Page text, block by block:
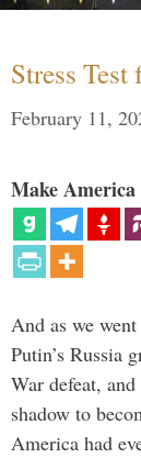
Stress
February 11,
Make
And as we
Putin’s Russia
War defeat,
shadow to
America had